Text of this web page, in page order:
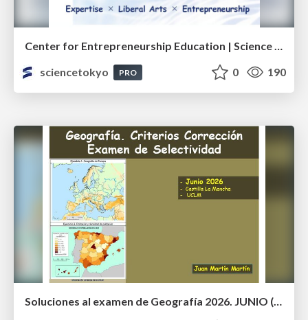
sciencetokyo
PRO 0 190
Soluciones al examen de Geografía 2026. JUNIO (Convocatoria Ordinaria)